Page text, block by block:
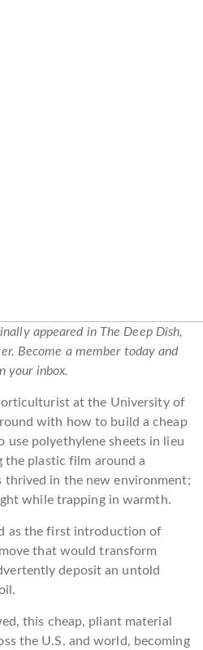
appeared in The Deep Dish,
Become a member today and
your inbox.
at the University of
with how to build a cheap
use polyethylene sheets in lieu
the plastic film around a
thrived in the new environment;
while trapping in warmth.
as the first introduction of
that would transform
deposit an untold
this cheap, pliant material
the U.S. and world, becoming